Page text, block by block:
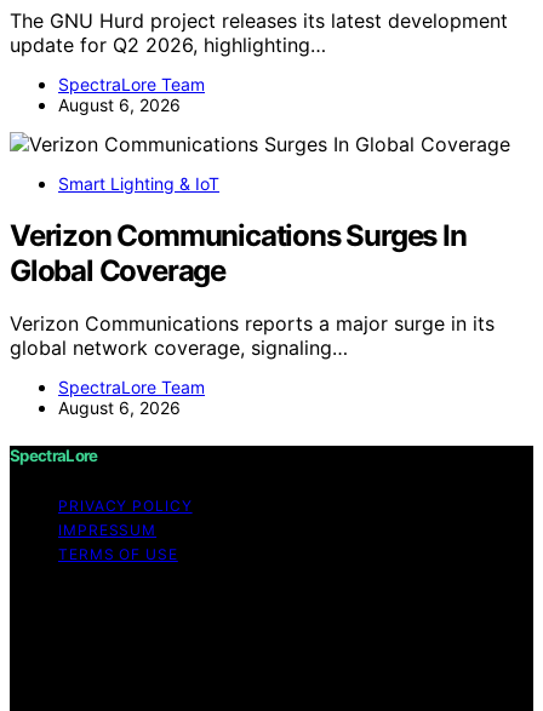
The GNU Hurd project releases its latest development
update for Q2 2026, highlighting…
SpectraLore Team
August 6, 2026
Smart Lighting & IoT
Verizon Communications Surges In
Global Coverage
Verizon Communications reports a major surge in its
global network coverage, signaling…
SpectraLore Team
August 6, 2026
SpectraLore
PRIVACY POLICY
IMPRESSUM
TERMS OF USE